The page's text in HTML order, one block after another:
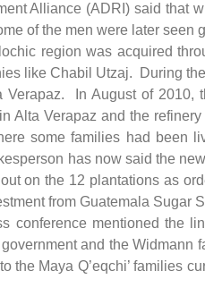
Alliance (ADRI) said that
of the men were later seen
region was acquired
like Chabil Utzaj. During
Verapaz. In August of 2010,
Alta Verapaz and the refinery
some families had been
has now said the
on the 12 plantations as
from Guatemala Sugar
conference mentioned the
and the Widmann
the Maya Q’eqchi’ families